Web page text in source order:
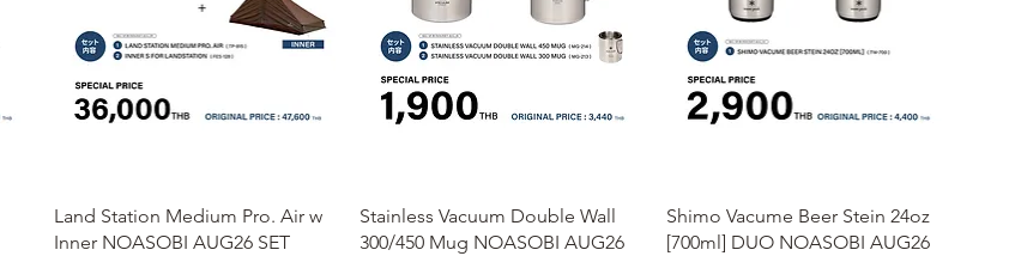
Quick View
Land Station Medium Pro. Air w
Inner NOASOBI AUG26 SET
Quick View
Stainless Vacuum Double Wall
300/450 Mug NOASOBI AUG26
Quick View
Shimo Vacume Beer Stein 24oz
[700ml] DUO NOASOBI AUG26